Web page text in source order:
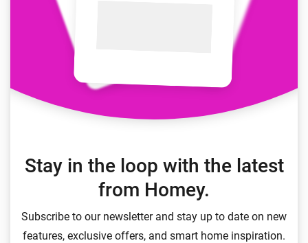
Stay in the loop with the latest
from Homey.
Subscribe to our newsletter and stay up to date on new
features, exclusive offers, and smart home inspiration.